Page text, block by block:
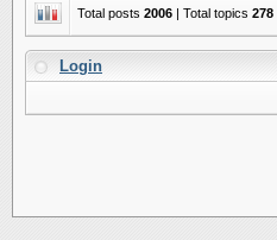
Total posts 2006 | Total topics 278
Login